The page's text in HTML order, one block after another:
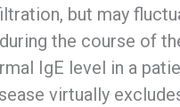
but may
the course of
IgE level in a
virtually